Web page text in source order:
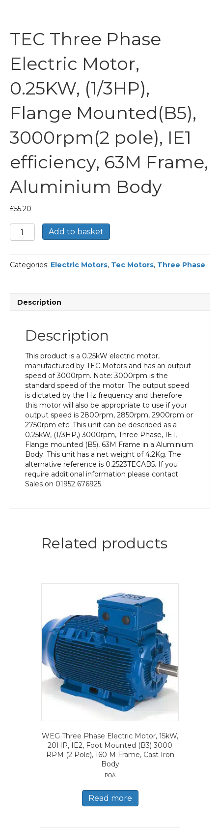
TEC Three Phase
Electric Motor,
0.25KW, (1/3HP),
Flange Mounted(B5),
3000rpm(2 pole), IE1
efficiency, 63M Frame,
Aluminium Body
£55.20
TEC
Three
Electric
Motor,
Mounted(B5),
Frame,
Aluminium
Body
quantity
Add to basket
Categories: Electric Motors, Tec Motors, Three Phase
Description
Description
This product is a 0.25kW electric motor,
manufactured by TEC Motors and has an output
speed of 3000rpm. Note: 3000rpm is the
standard speed of the motor. The output speed
is dictated by the Hz frequency and therefore
this motor will also be appropriate to use if your
output speed is 2800rpm, 2850rpm, 2900rpm or
2750rpm etc. This unit can be described as a
0.25kW, (1/3HP,) 3000rpm, Three Phase, IE1,
Flange mounted (B5), 63M Frame in a Aluminium
Body. This unit has a net weight of 4.2Kg. The
alternative reference is 0.2523TECAB5. If you
require additional information please contact
Sales on 01952 676925.
Related products
WEG Three Phase Electric Motor, 15kW,
20HP, IE2, Foot Mounted (B3) 3000
RPM (2 Pole), 160 M Frame, Cast Iron
Body
POA
Read more